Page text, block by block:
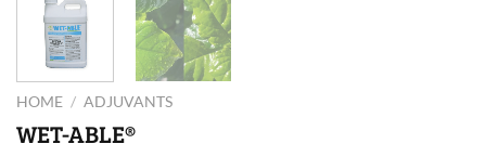
HOME / ADJUVANTS
WET-ABLE®